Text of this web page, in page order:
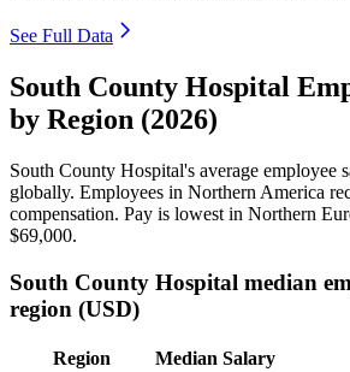
See Full Data
South County Hospital
by Region (2026)
South County Hospital's average employee
globally. Employees in Northern America
compensation. Pay is lowest in Northern
$69,000.
South County Hospital median
region (USD)
Region
Median Salary